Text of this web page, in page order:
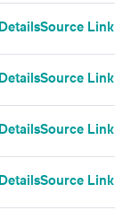
DetailsSource Link
DetailsSource Link
DetailsSource Link
DetailsSource Link